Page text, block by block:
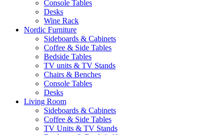
Console Tables
Desks
Wine Rack
Nordic Furniture
Sideboards & Cabinets
Coffee & Side Tables
Bedside Tables
TV units & TV Stands
Chairs & Benches
Console Tables
Desks
Living Room
Sideboards & Cabinets
Coffee & Side Tables
TV Units & TV Stands